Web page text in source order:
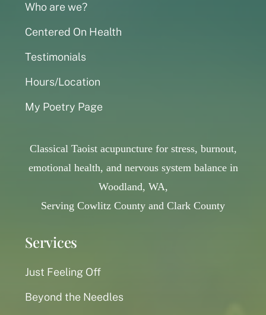
Who are we?
Centered On Health
Testimonials
Hours/Location
My Poetry Page
Services
Just Feeling Off
Beyond the Needles
Classical Taoist acupuncture for stress, burnout,
emotional health, and nervous system balance in
Woodland, WA,
Serving Cowlitz County and Clark County